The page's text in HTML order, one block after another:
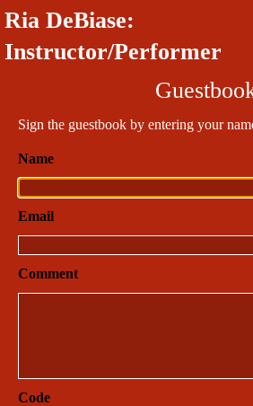
Ria DeBiase:
Instructor/Performer
Sign the guestbook by entering your
Name
Email
Comment
Code